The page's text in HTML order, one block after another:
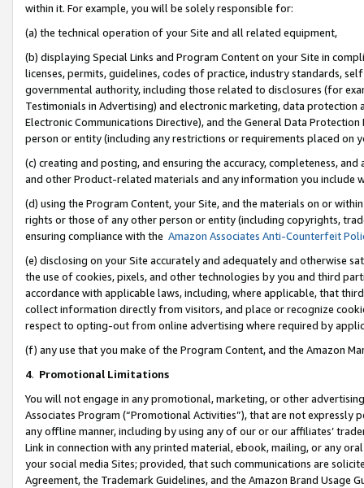
within it. For example, you will be solely responsible for:
(a) the technical operation of your Site and all related equipment,
(b) displaying Special Links and Program Content on your Site in
licenses, permits, guidelines, codes of practice, industry standards,
governmental authority, including those related to disclosures (for
Testimonials in Advertising) and electronic marketing, data
Electronic Communications Directive), and the General Data
person or entity (including any restrictions or requirements placed on
(c) creating and posting, and ensuring the accuracy, completeness,
and other Product-related materials and any information you include
(d) using the Program Content, your Site, and the materials on or
rights or those of any other person or entity (including copyrights,
ensuring compliance with the Amazon Associates Anti-Counterfeit
(e) disclosing on your Site accurately and adequately and otherwise
the use of cookies, pixels, and other technologies by you and third
accordance with applicable laws, including, where applicable, that
collect information directly from visitors, and place or recognize
respect to opting-out from online advertising where required by
(f) any use that you make of the Program Content, and the Amazon
4. Promotional Limitations
You will not engage in any promotional, marketing, or other
Associates Program (“Promotional Activities”), that are not expressly
any offline manner, including by using any of our or our affiliates’
Link in connection with any printed material, ebook, mailing, or any
your social media Sites; provided, that such communications are
Agreement, the Trademark Guidelines, and the Amazon Brand